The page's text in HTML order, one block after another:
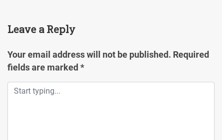
Leave a Reply
Your email address will not be published. Required
fields are marked *